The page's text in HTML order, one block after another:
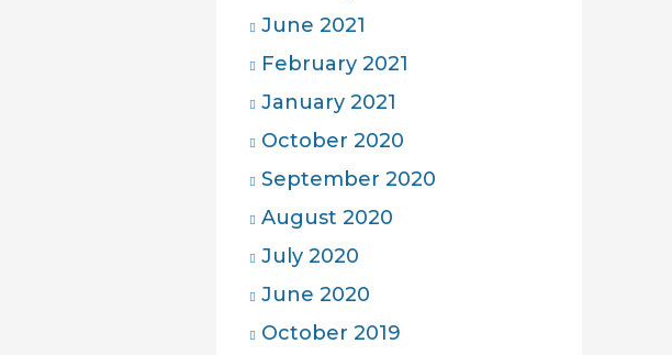
June 2021
February 2021
January 2021
October 2020
September 2020
August 2020
July 2020
June 2020
October 2019